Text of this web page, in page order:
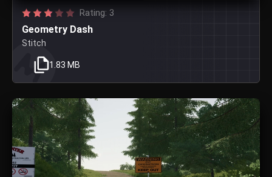
Rating: 3
Geometry Dash
Stitch
1.83 MB